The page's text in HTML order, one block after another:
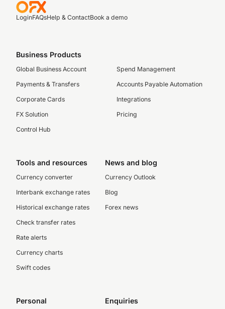
LoginFAQsHelp & ContactBook a demo
Business Products
Global Business Account
Payments & Transfers
Corporate Cards
FX Solution
Control Hub
Spend Management
Accounts Payable Automation
Integrations
Pricing
Tools and resources
Currency converter
Interbank exchange rates
Historical exchange rates
Check transfer rates
Rate alerts
Currency charts
Swift codes
News and blog
Currency Outlook
Blog
Forex news
Personal Enquiries